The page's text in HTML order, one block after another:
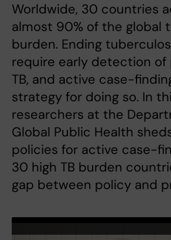
Worldwide, 30 countries
almost 90% of the global
burden. Ending
require early detection of
TB, and active case-
strategy for doing so. In
researchers at the
Global Public Health
policies for active case-
30 high TB burden
gap between policy and